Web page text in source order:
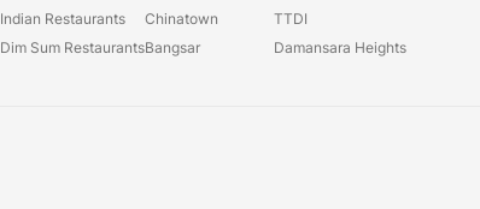
Indian Restaurants
Dim Sum Restaurants
Chinatown
Bangsar
TTDI
Damansara Heights